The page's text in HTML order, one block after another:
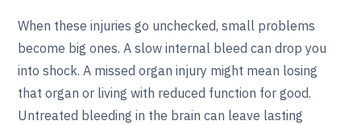
When these injuries go unchecked, small problems
become big ones. A slow internal bleed can drop you
into shock. A missed organ injury might mean losing
that organ or living with reduced function for good.
Untreated bleeding in the brain can leave lasting